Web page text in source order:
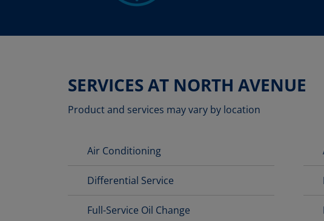
SERVICES AT NORTH AVENUE
Product and services may vary by location
Air Conditioning
Differential Service
Full-Service Oil Change